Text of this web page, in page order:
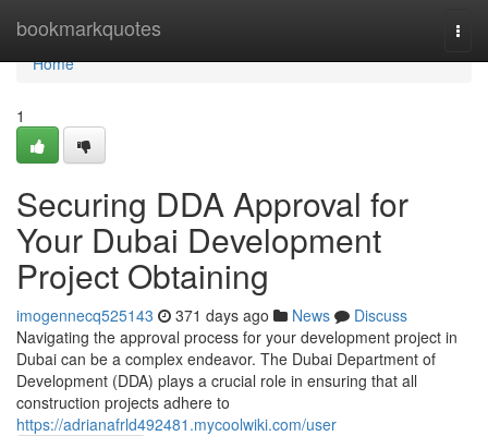
bookmarkquotes
Home
Home
1
Securing DDA Approval for
Your Dubai Development
Project Obtaining
imogennecq525143 371 days ago News
Discuss
Navigating the approval process for your development project in
Dubai can be a complex endeavor. The Dubai Department of
Development (DDA) plays a crucial role in ensuring that all
construction projects adhere to
https://adrianafrld492481.mycoolwiki.com/user